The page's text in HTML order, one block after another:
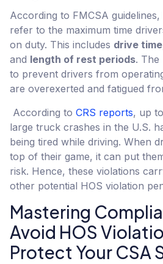
According to FMCSA guidelines,
refer to the maximum time
on duty. This includes drive time
and length of rest periods. The
to prevent drivers from
are overexerted and fatigued
According to CRS reports, up
large truck crashes in the U.S.
being tired while driving. When
top of their game, it can put
risk. Hence, these violations
other potential HOS violation
Mastering
Avoid HOS
Protect Your CSA